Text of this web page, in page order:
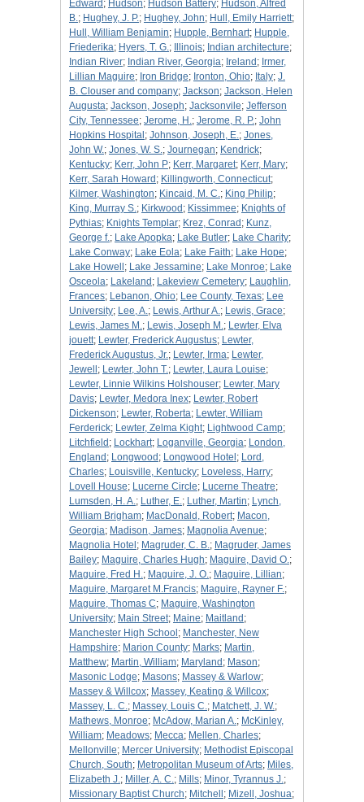
Edward ; Hudson; Hudson Battery; Hudson, Alfred
B.; Hughey, J. P.; Hughey, John; Hull, Emily Harriett;
Hull, William Benjamin; Hupple, Bernhart; Hupple,
Friederika; Hyers, T. G.; Illinois; Indian architecture;
Indian River; Indian River, Georgia; Ireland ; Irmer,
Lillian Maguire; Iron Bridge; Ironton, Ohio; Italy; J.
B. Clouser and company; Jackson; Jackson, Helen
Augusta; Jackson, Joseph; Jacksonvile; Jefferson
City, Tennessee; Jerome, H.; Jerome, R. P.; John
Hopkins Hospital ; Johnson, Joseph, E.; Jones,
John W.; Jones, W. S.; Journegan; Kendrick;
Kentucky; Kerr, John P; Kerr, Margaret; Kerr, Mary;
Kerr, Sarah Howard ; Killingworth, Connecticut;
Kilmer, Washington; Kincaid, M. C.; King Philip;
King, Murray S.; Kirkwood ; Kissimmee; Knights of
Pythias; Knights Templar; Krez, Conrad ; Kunz,
George f.; Lake Apopka; Lake Butler; Lake Charity;
Lake Conway; Lake Eola; Lake Faith; Lake Hope;
Lake Howell ; Lake Jessamine; Lake Monroe; Lake
Osceola; Lakeland ; Lakeview Cemetery; Laughlin,
Frances; Lebanon, Ohio; Lee County, Texas; Lee
University; Lee, A.; Lewis, Arthur A.; Lewis, Grace;
Lewis, James M.; Lewis, Joseph M.; Lewter, Elva
jouett; Lewter, Frederick Augustus; Lewter,
Frederick Augustus, Jr.; Lewter, Irma; Lewter,
Jewell ; Lewter, John T.; Lewter, Laura Louise;
Lewter, Linnie Wilkins Holshouser; Lewter, Mary
Davis; Lewter, Medora Inex; Lewter, Robert
Dickenson; Lewter, Roberta; Lewter, William
Ferderick; Lewter, Zelma Kight; Lightwood Camp;
Litchfield ; Lockhart; Loganville, Georgia; London,
England ; Longwood ; Longwood Hotel ; Lord,
Charles; Louisville, Kentucky; Loveless, Harry;
Lovell House; Lucerne Circle; Lucerne Theatre;
Lumsden, H. A.; Luther, E.; Luther, Martin; Lynch,
William Brigham; MacDonald, Robert; Macon,
Georgia; Madison, James; Magnolia Avenue;
Magnolia Hotel ; Magruder, C. B.; Magruder, James
Bailey; Maguire, Charles Hugh; Maguire, David O.;
Maguire, Fred H.; Maguire, J. O.; Maguire, Lillian;
Maguire, Margaret M.Francis; Maguire, Rayner F.;
Maguire, Thomas C; Maguire, Washington
University; Main Street; Maine; Maitland ;
Manchester High School ; Manchester, New
Hampshire; Marion County; Marks; Martin,
Matthew; Martin, William; Maryland ; Mason;
Masonic Lodge; Masons; Massey & Warlow;
Massey & Willcox; Massey, Keating & Willcox;
Massey, L. C.; Massey, Louis C.; Matchett, J. W.;
Mathews, Monroe; McAdow, Marian A.; McKinley,
William; Meadows; Mecca; Mellen, Charles;
Mellonville; Mercer University; Methodist Episcopal
Church, South; Metropolitan Museum of Arts; Miles,
Elizabeth J.; Miller, A. C.; Mills; Minor, Tyrannus J.;
Missionary Baptist Church; Mitchell ; Mizell, Joshua;